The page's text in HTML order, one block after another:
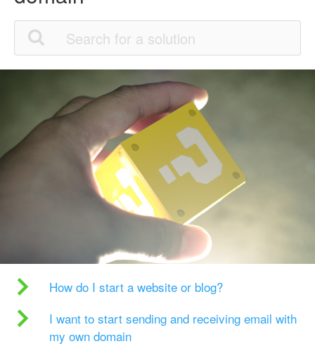
How do I start a website or blog?
I want to start sending and receiving email with
my own domain